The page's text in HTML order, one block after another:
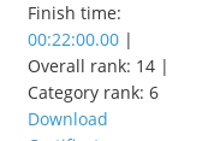
Finish time:
00:22:00.00 |
Overall rank: 14 |
Category rank: 6
Download